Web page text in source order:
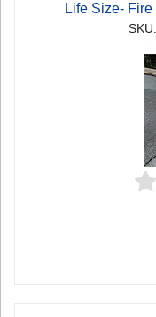
Life Size-